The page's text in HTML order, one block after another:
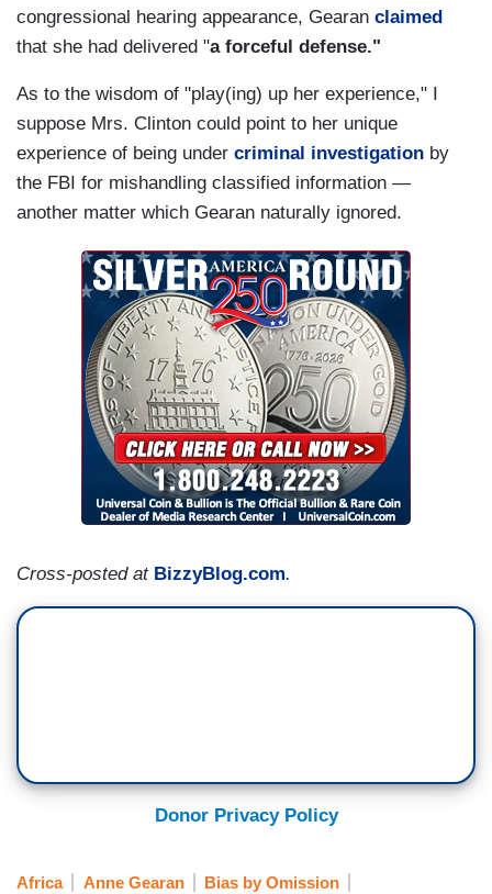
congressional hearing appearance, Gearan claimed
that she had delivered "a forceful defense."
As to the wisdom of "play(ing) up her experience," I
suppose Mrs. Clinton could point to her unique
experience of being under criminal investigation by
the FBI for mishandling classified information —
another matter which Gearan naturally ignored.
Cross-posted at BizzyBlog.com.
Donor Privacy Policy
Africa Anne Gearan Bias by Omission